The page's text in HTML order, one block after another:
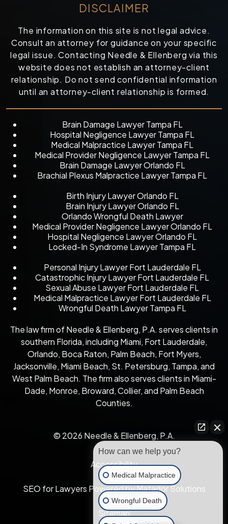
DISCLAIMER
The information on this site is not legal advice.
Consult an attorney for guidance on your specific
legal issue. Contacting Needle & Ellenberg via this
website does not establish an attorney-client
relationship. Do not send confidential information
until an attorney-client relationship is formed.
Brain Damage Lawyer Tampa FL
Hospital Negligence Lawyer Tampa FL
Medical Malpractice Lawyer Tampa FL
Medical Provider Negligence Lawyer Tampa FL
Brain Damage Lawyer Orlando FL
Brachial Plexus Malpractice Lawyer Tampa FL
Birth Injury Lawyer Orlando FL
Brain Injury Lawyer Orlando FL
Orlando Wrongful Death Lawyer
Medical Provider Negligence Lawyer Orlando FL
Hospital Negligence Lawyer Orlando FL
Locked-In Syndrome Lawyer Tampa FL
Personal Injury Lawyer Fort Lauderdale FL
Catastrophic Injury Lawyer Fort Lauderdale FL
Sexual Abuse Lawyer Fort Lauderdale FL
Medical Malpractice Lawyer Fort Lauderdale FL
Wrongful Death Lawyer Tampa FL
The law firm of Needle & Ellenberg, P.A. serves clients in
southern Florida, including Miami, Fort Lauderdale,
Orlando, Boca Raton, Palm Beach, Fort Myers,
Jacksonville, Miami Beach, St. Petersburg, Tampa, and
West Palm Beach. The firm also serves clients in Miami-
Dade, Monroe, Broward, Collier, and Palm Beach
Counties.
© 2026 Needle & Ellenberg, P.A.
Accessibility
SEO for Lawyers Powered by Matador Solutions
Sitemap
How can we help you?
Medical Malpractice
Wrongful Death